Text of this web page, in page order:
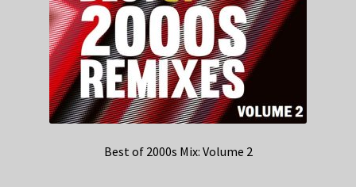
Best of 2000s Mix: Volume 2